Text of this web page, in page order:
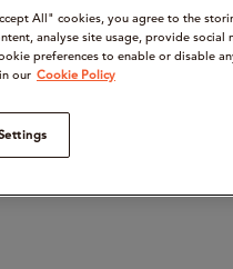
All" cookies, you agree to the
analyse site usage, provide
preferences to enable or disable
our Cookie Policy